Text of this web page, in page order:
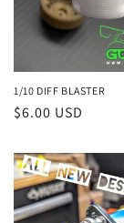
n
:
1/10 DIFF BLASTER
Regular
$6.00 USD